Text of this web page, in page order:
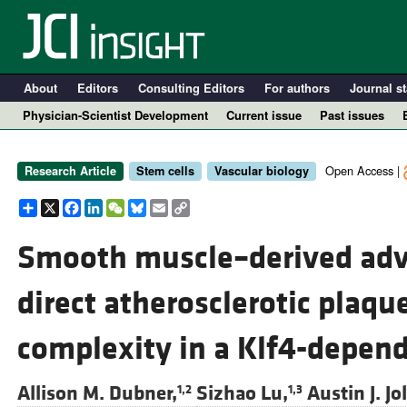
About Editors Consulting Editors For authors
Journal
Physician-Scientist Development
Current issue Past issues
Research Article Stem cells Vascular biology Open Access |
Share
X Facebook
LinkedIn
WeChat
Bluesky
EmailCopy
Link
Smooth muscle–derived
direct atherosclerotic
complexity in a Klf4-
Allison M. Dubner,1,2 Sizhao Lu,1,3 Austin J.